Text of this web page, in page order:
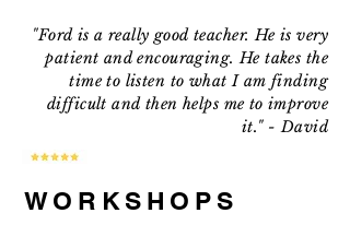
"Ford is a really good teacher. He is very
patient and encouraging. He takes the
time to listen to what I am finding
difficult and then helps me to improve
it." - David
WORKSHOPS